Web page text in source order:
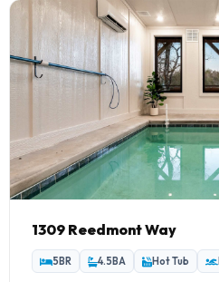
1309 Reedmont Way
5BR 4.5BA Hot Tub